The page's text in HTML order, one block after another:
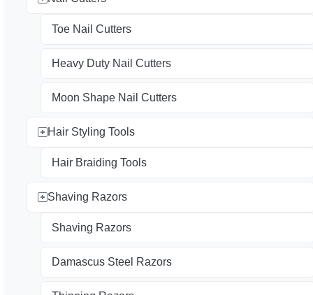
Toe Nail Cutters
Heavy Duty Nail Cutters
Moon Shape Nail Cutters
Hair Styling Tools
Hair Braiding Tools
Shaving Razors
Shaving Razors
Damascus Steel Razors